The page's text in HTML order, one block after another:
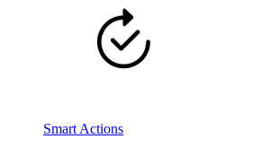
Smart Actions